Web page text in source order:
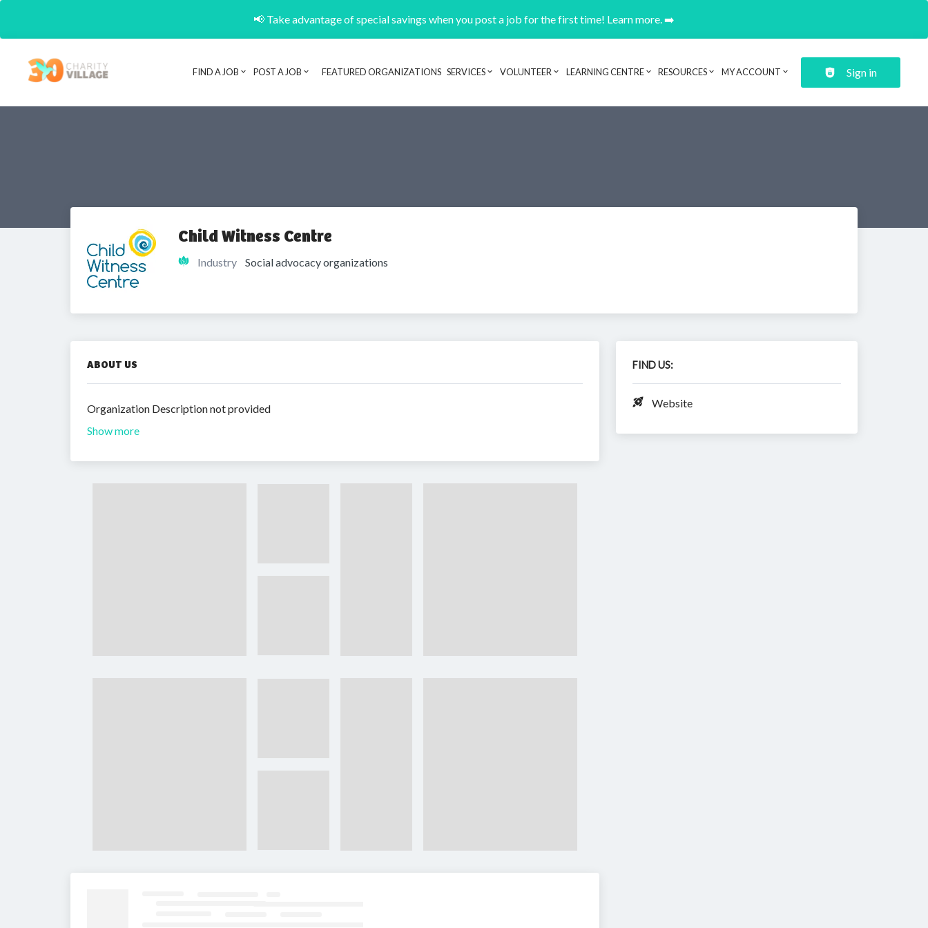
📢 Take advantage of special savings when you post a job for the first time! Learn more. ➡️
Header navigation
FIND A JOB POST A JOB FEATURED ORGANIZATIONS SERVICES VOLUNTEER LEARNING CENTRE RESOURCES MY ACCOUNT Sign in
Child Witness Centre
Industry Social advocacy organizations
ABOUT US
Organization Description not provided
Show more
FIND US:
Website